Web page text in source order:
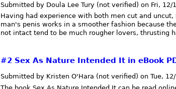
Submitted by Doula Lee Tury (not verified) on Fri, 12/
Having had experience with both men cut and
man's penis works in a smoother fashion because
not intact tend to be much rougher lovers, thrusting
#2 Sex As Nature Intended It in eBook
Submitted by Kristen O'Hara (not verified) on Tue,